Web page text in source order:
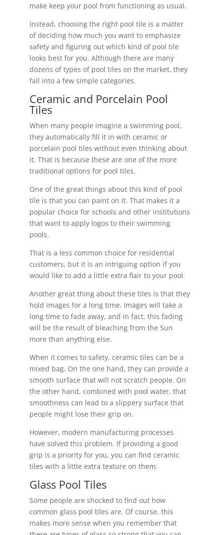
make keep your pool from functioning as usual.
Instead, choosing the right pool tile is a matter
of deciding how much you want to emphasize
safety and figuring out which kind of pool tile
looks best for you. Although there are many
dozens of types of pool tiles on the market, they
fall into a few simple categories.
Ceramic and Porcelain Pool
Tiles
When many people imagine a swimming pool,
they automatically fill it in with ceramic or
porcelain pool tiles without even thinking about
it. That is because these are one of the more
traditional options for pool tiles.
One of the great things about this kind of pool
tile is that you can paint on it. That makes it a
popular choice for schools and other institutions
that want to apply logos to their swimming
pools.
That is a less common choice for residential
customers, but it is an intriguing option if you
would like to add a little extra flair to your pool.
Another great thing about these tiles is that they
hold images for a long time. Images will take a
long time to fade away, and in fact, this fading
will be the result of bleaching from the Sun
more than anything else.
When it comes to safety, ceramic tiles can be a
mixed bag. On the one hand, they can provide a
smooth surface that will not scratch people. On
the other hand, combined with pool water, that
smoothness can lead to a slippery surface that
people might lose their grip on.
However, modern manufacturing processes
have solved this problem. If providing a good
grip is a priority for you, you can find ceramic
tiles with a little extra texture on them.
Glass Pool Tiles
Some people are shocked to find out how
common glass pool tiles are. Of course, this
makes more sense when you remember that